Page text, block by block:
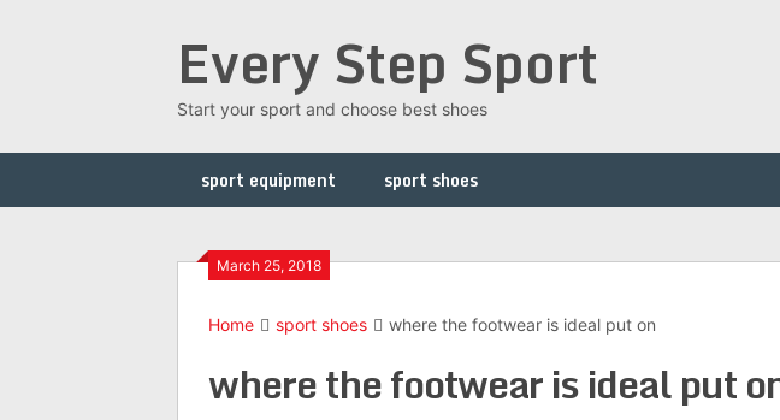
Every Step Sport
Start your sport and choose best shoes
sport equipment sport shoes
March 25, 2018
Home sport shoes where the footwear is ideal put on
where the footwear is ideal put